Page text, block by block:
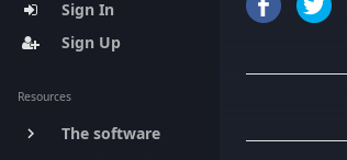
Sign In
Sign Up
Resources
keyboard_arrow_right The software